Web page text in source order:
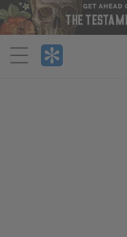
Menu